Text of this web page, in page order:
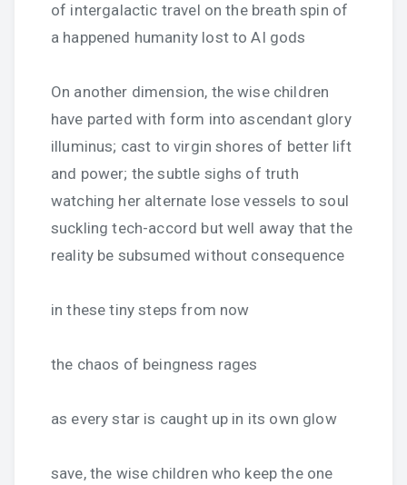
of intergalactic travel on the breath spin of
a happened humanity lost to AI gods
On another dimension, the wise children
have parted with form into ascendant glory
illuminus; cast to virgin shores of better lift
and power; the subtle sighs of truth
watching her alternate lose vessels to soul
suckling tech-accord but well away that the
reality be subsumed without consequence
in these tiny steps from now
the chaos of beingness rages
as every star is caught up in its own glow
save, the wise children who keep the one